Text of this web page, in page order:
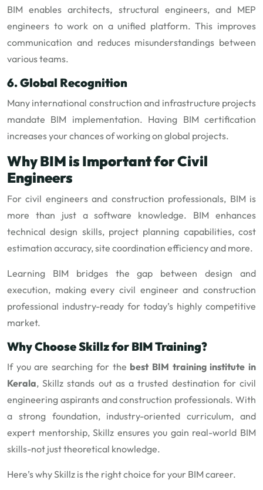
BIM enables architects, structural engineers, and MEP
engineers to work on a unified platform. This improves
communication and reduces misunderstandings between
various teams.
6. Global Recognition
Many international construction and infrastructure projects
mandate BIM implementation. Having BIM certification
increases your chances of working on global projects.
Why BIM is Important for Civil
Engineers
For civil engineers and construction professionals, BIM is
more than just a software knowledge. BIM enhances
technical design skills, project planning capabilities, cost
estimation accuracy, site coordination efficiency and more.
Learning BIM bridges the gap between design and
execution, making every civil engineer and construction
professional industry-ready for today’s highly competitive
market.
Why Choose Skillz for BIM Training?
If you are searching for the best BIM training institute in
Kerala, Skillz stands out as a trusted destination for civil
engineering aspirants and construction professionals. With
a strong foundation, industry-oriented curriculum, and
expert mentorship, Skillz ensures you gain real-world BIM
skills-not just theoretical knowledge.
Here’s why Skillz is the right choice for your BIM career.